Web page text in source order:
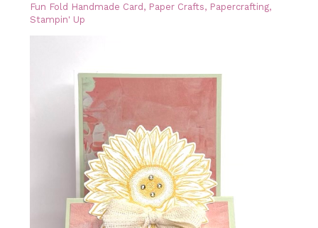
Fun Fold Handmade Card, Paper Crafts, Papercrafting,
Stampin' Up